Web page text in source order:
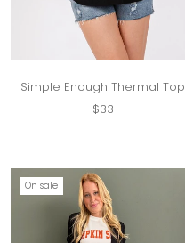
Simple Enough Thermal Top
$33
On sale